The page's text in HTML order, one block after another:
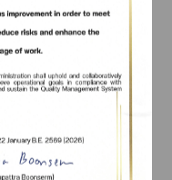
of
animal
to (1) in or
intend by
metabolic means.